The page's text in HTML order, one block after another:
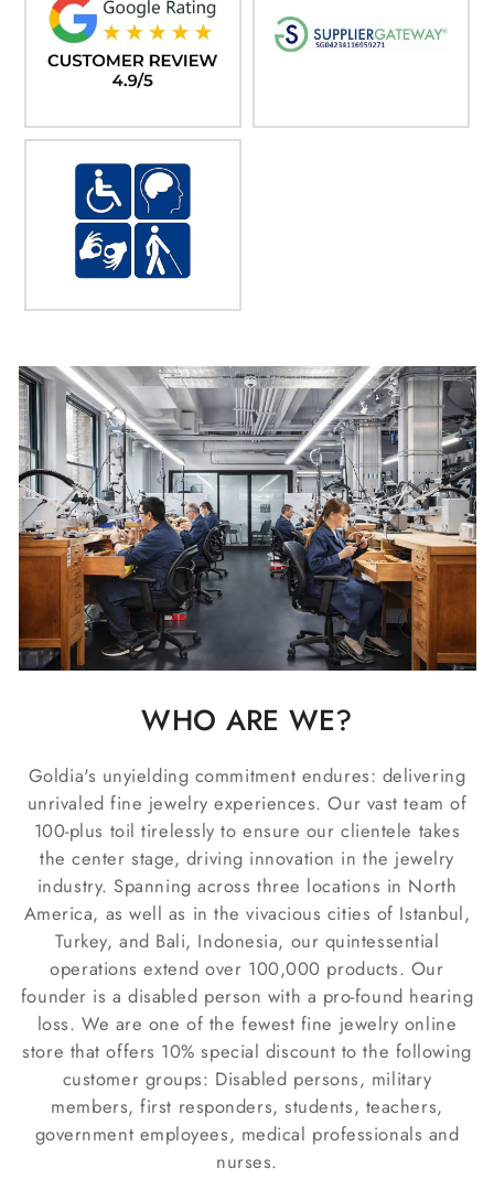
WHO ARE WE?
Goldia's unyielding commitment endures: delivering
unrivaled fine jewelry experiences. Our vast team of
100-plus toil tirelessly to ensure our clientele takes
the center stage, driving innovation in the jewelry
industry. Spanning across three locations in North
America, as well as in the vivacious cities of Istanbul,
Turkey, and Bali, Indonesia, our quintessential
operations extend over 100,000 products. Our
founder is a disabled person with a pro-found hearing
loss. We are one of the fewest fine jewelry online
store that offers 10% special discount to the following
customer groups: Disabled persons, military
members, first responders, students, teachers,
government employees, medical professionals and
nurses.